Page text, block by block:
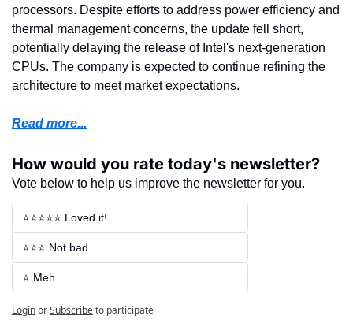
processors. Despite efforts to address power efficiency and
thermal management concerns, the update fell short,
potentially delaying the release of Intel's next-generation
CPUs. The company is expected to continue refining the
architecture to meet market expectations.
Read more...
How would you rate today's newsletter?
Vote below to help us improve the newsletter for you.
⭐⭐⭐⭐⭐ Loved it!
⭐⭐⭐ Not bad
⭐ Meh
LoginorSubscribeto participate